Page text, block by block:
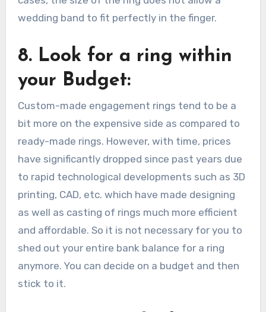
wedding band to fit perfectly in the finger.
8. Look for a ring within
your Budget:
Custom-made engagement rings tend to be a
bit more on the expensive side as compared to
ready-made rings. However, with time, prices
have significantly dropped since past years due
to rapid technological developments such as 3D
printing, CAD, etc. which have made designing
as well as casting of rings much more efficient
and affordable. So it is not necessary for you to
shed out your entire bank balance for a ring
anymore. You can decide on a budget and then
stick to it.